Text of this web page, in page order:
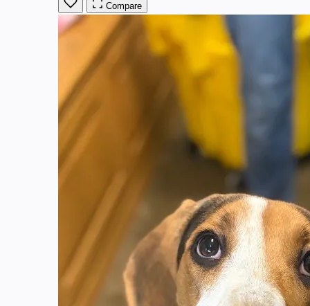
Compare